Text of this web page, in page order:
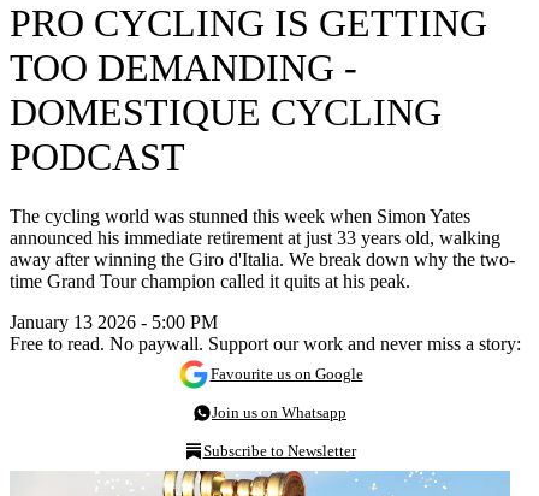
PRO CYCLING IS GETTING
TOO DEMANDING -
DOMESTIQUE CYCLING
PODCAST
The cycling world was stunned this week when Simon Yates
announced his immediate retirement at just 33 years old, walking
away after winning the Giro d'Italia. We break down why the two-
time Grand Tour champion called it quits at his peak.
January 13 2026 - 5:00 PM
Free to read. No paywall. Support our work and never miss a story:
Favourite us on Google
Join us on Whatsapp
Subscribe to Newsletter